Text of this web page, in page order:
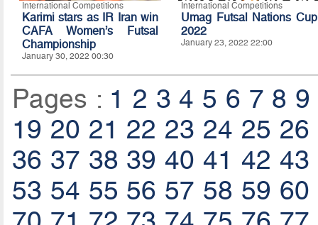
International Competitions
Karimi stars as IR Iran win
CAFA Women’s Futsal
Championship
January 30, 2022 00:30
International Competitions
Umag Futsal Nations Cup
2022
January 23, 2022 22:00
Pages : 1 2 3 4 5 6 7 8 9
19 20 21 22 23 24 25 26
36 37 38 39 40 41 42 43
53 54 55 56 57 58 59 60